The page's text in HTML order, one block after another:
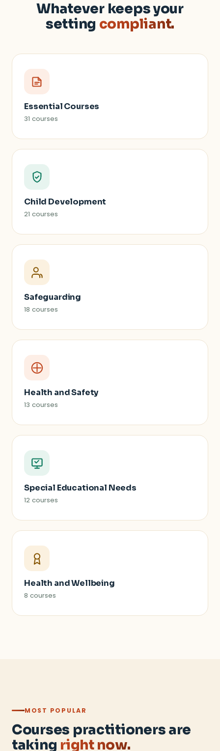
Whatever keeps your
setting compliant.
Essential Courses
31 courses
Child Development
21 courses
Safeguarding
18 courses
Health and Safety
13 courses
Special Educational Needs
12 courses
Health and Wellbeing
8 courses
MOST POPULAR
Courses practitioners are
taking right now.